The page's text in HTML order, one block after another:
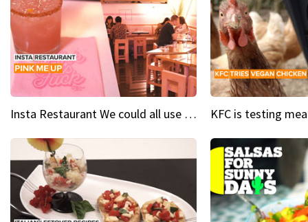
Insta Restaurant We could all use a bit more pink in our lives